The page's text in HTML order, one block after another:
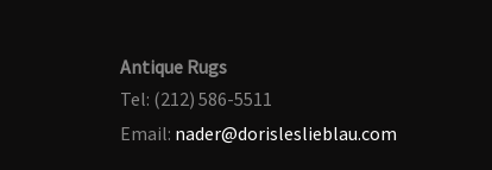
Antique Rugs
Tel: (212) 586-5511
Email: nader@dorisleslieblau.com